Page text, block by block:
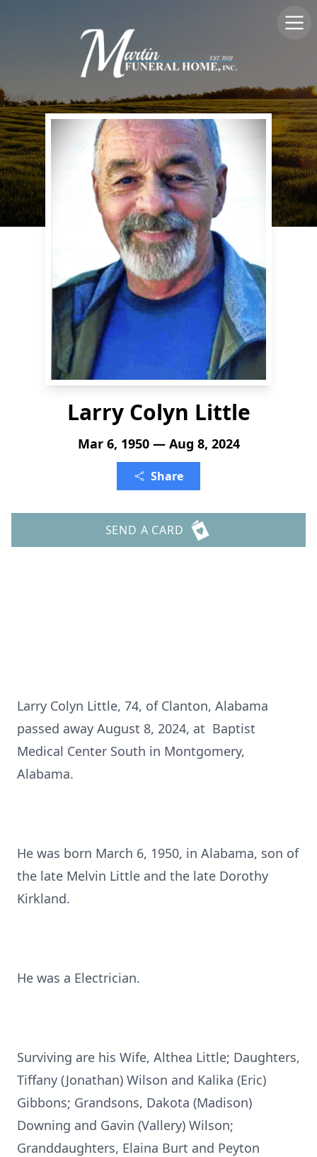
Larry Colyn Little
Mar 6, 1950 — Aug 8, 2024
Share
SEND A CARD
Larry Colyn Little, 74, of Clanton, Alabama
passed away August 8, 2024, at Baptist
Medical Center South in Montgomery,
Alabama.
He was born March 6, 1950, in Alabama, son of
the late Melvin Little and the late Dorothy
Kirkland.
He was a Electrician.
Surviving are his Wife, Althea Little; Daughters,
Tiffany (Jonathan) Wilson and Kalika (Eric)
Gibbons; Grandsons, Dakota (Madison)
Downing and Gavin (Vallery) Wilson;
Granddaughters, Elaina Burt and Peyton